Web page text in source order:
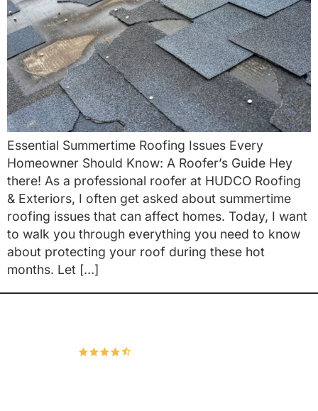
Essential Summertime Roofing Issues Every
Homeowner Should Know: A Roofer’s Guide Hey
there! As a professional roofer at HUDCO Roofing
& Exteriors, I often get asked about summertime
roofing issues that can affect homes. Today, I want
to walk you through everything you need to know
about protecting your roof during these hot
months. Let […]
167 Google Reviews